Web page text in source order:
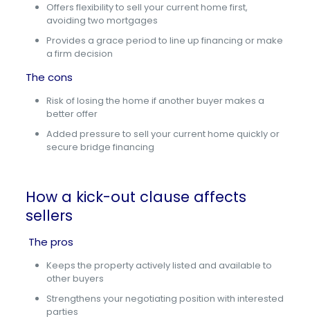
Offers flexibility to sell your current home first,
avoiding two mortgages
Provides a grace period to line up financing or make
a firm decision
The cons
Risk of losing the home if another buyer makes a
better offer
Added pressure to sell your current home quickly or
secure bridge financing
How a kick-out clause affects
sellers
The pros
Keeps the property actively listed and available to
other buyers
Strengthens your negotiating position with interested
parties